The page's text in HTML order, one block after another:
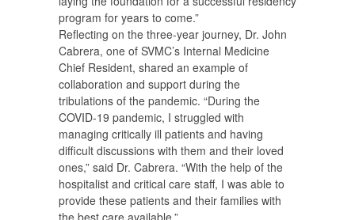
program for years to come.”
Reflecting on the three-year journey, Dr. John
Cabrera, one of SVMC’s Internal Medicine
Chief Resident, shared an example of
collaboration and support during the
tribulations of the pandemic. “During the
COVID-19 pandemic, I struggled with
managing critically ill patients and having
difficult discussions with them and their loved
ones,” said Dr. Cabrera. “With the help of the
hospitalist and critical care staff, I was able to
provide these patients and their families with